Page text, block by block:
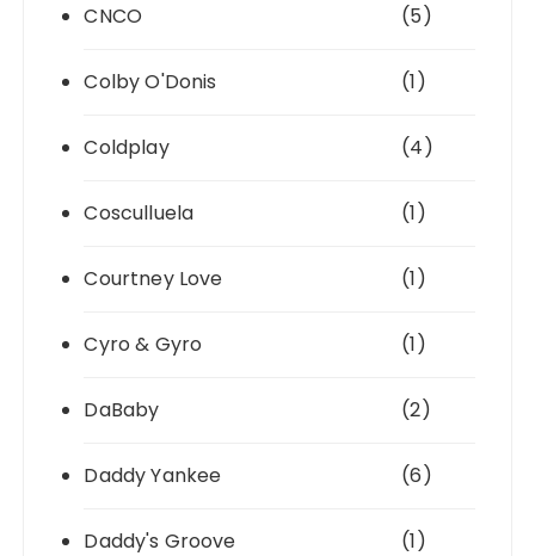
CNCO (5)
Colby O'Donis (1)
Coldplay (4)
Cosculluela (1)
Courtney Love (1)
Cyro & Gyro (1)
DaBaby (2)
Daddy Yankee (6)
Daddy's Groove (1)